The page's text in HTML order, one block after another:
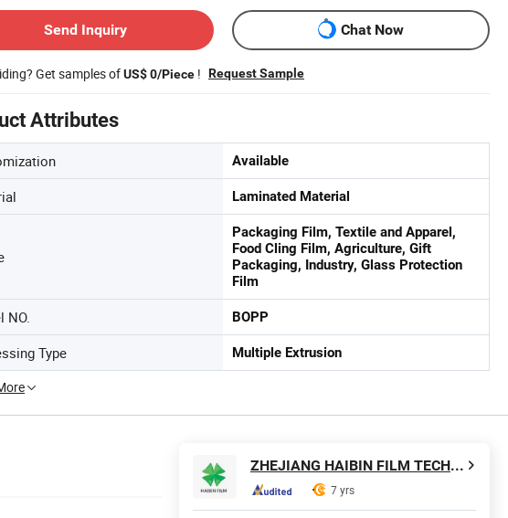
Send Inquiry
Chat Now
Get samples ofUS$ 0/Piece ! Request Sample
Attributes
Available
Laminated Material
Packaging Film, Textile and Apparel,
Food Cling Film, Agriculture, Gift
Packaging, Industry, Glass Protection
Film
NO. BOPP
Type Multiple Extrusion
ZHEJIANG HAIBIN FILM TECHNOLOGY CO., LTD.
7 yrs